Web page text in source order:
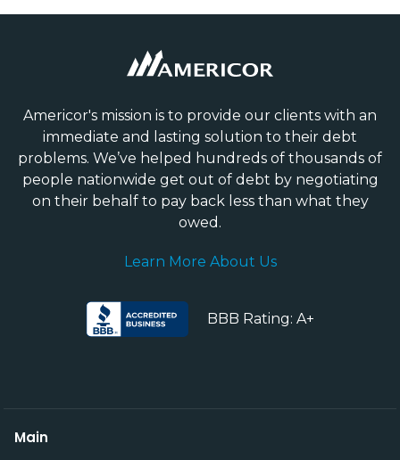
Americor's mission is to provide our clients with an
immediate and lasting solution to their debt
problems. We’ve helped hundreds of thousands of
people nationwide get out of debt by negotiating
on their behalf to pay back less than what they
owed.
Learn More About Us
BBB Rating: A+
Main